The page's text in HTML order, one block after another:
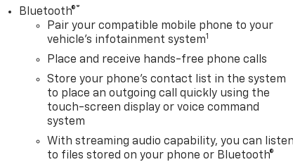
Bluetooth®®
Pair your compatible mobile phone to your
vehicle's infotainment system1
Place and receive hands-free phone calls
Store your phone's contact list in the system
to place an outgoing call quickly using the
touch-screen display or voice command
system
With streaming audio capability, you can listen
to files stored on your phone or Bluetooth®